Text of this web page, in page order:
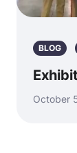
BLOG
October